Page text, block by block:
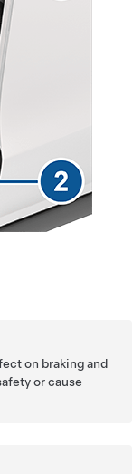
on braking and
or cause